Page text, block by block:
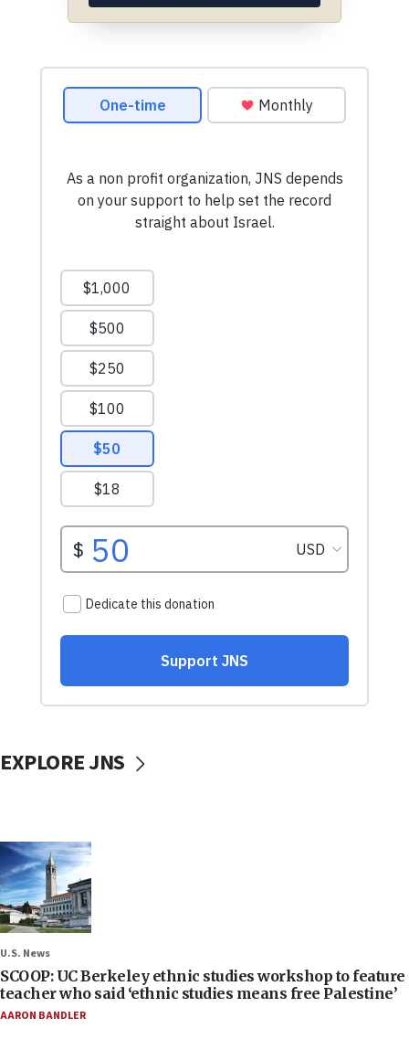
EXPLORE JNS
U.S. News
SCOOP: UC Berkeley ethnic studies workshop to feature
teacher who said ‘ethnic studies means free Palestine’
AARON BANDLER